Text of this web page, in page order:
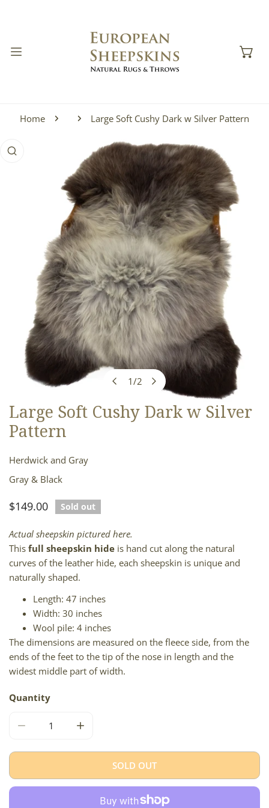
Home Large Soft Cushy Dark w Silver Pattern
INFORMATION
1/2
OPEN MEDIA IN GALLERY VIEW
Large Soft Cushy Dark w Silver
Pattern
Herdwick and Gray
Gray & Black
Regular
$149.00 Sold out
Actual sheepskin pictured here.
This full sheepskin hide is hand cut along the natural
curves of the leather hide, each sheepskin is unique and
naturally shaped.
Length: 47 inches
Width: 30 inches
Wool pile: 4 inches
The dimensions are measured on the fleece side, from the
ends of the feet to the tip of the nose in length and the
widest middle part of width.
Quantity
SOLD OUT